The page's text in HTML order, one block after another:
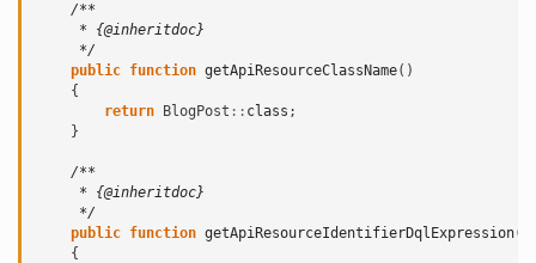
/**
     * {@inheritdoc}
     */
public function getApiResourceClassName()
{
return
BlogPost :: class ;
}
/**
     * {@inheritdoc}
     */
public function getApiResourceIdentifierDqlExpression(
{